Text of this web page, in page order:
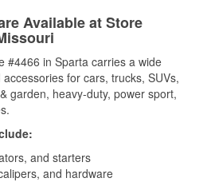
Available at Store
#4466 in Sparta carries a wide
for cars, trucks, SUVs,
garden, heavy-duty, power sport,
and starters
and hardware